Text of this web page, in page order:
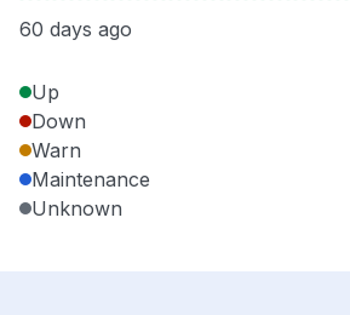
60 days ago
Up
Down
Warn
Maintenance
Unknown